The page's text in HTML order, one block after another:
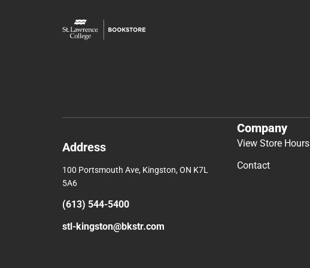
Address
100 Portsmouth Ave, Kingston, ON K7L
5A6
(613) 544-5400
stl-kingston@bkstr.com
Company
View Store Hours
Contact